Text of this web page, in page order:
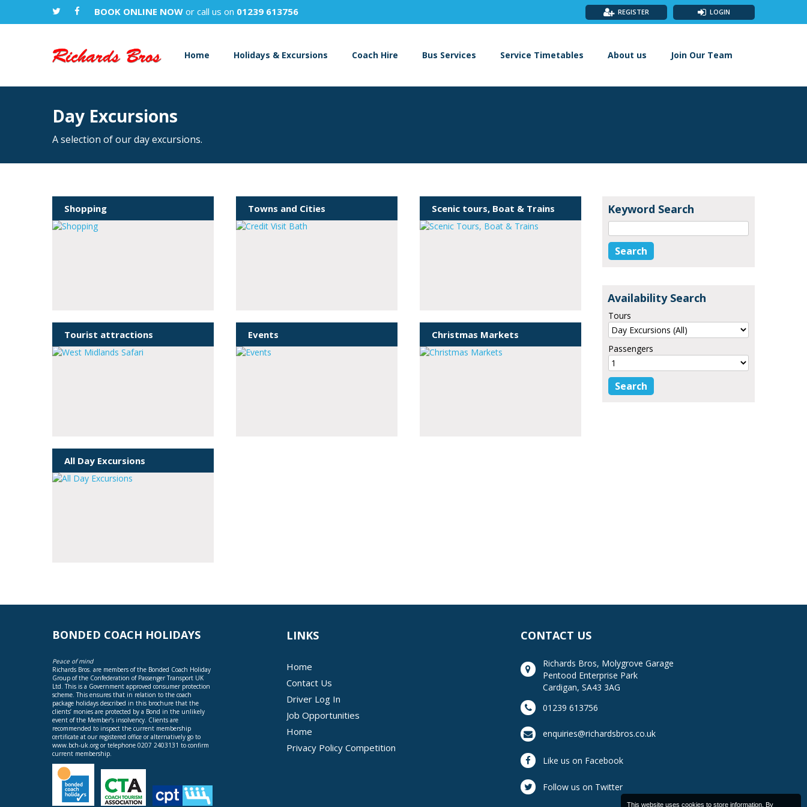
BOOK ONLINE NOW or call us on 01239 613756 LOGIN
REGISTER
Home Holidays & Excursions Coach Hire Bus Services Service Timetables About us Join Our Team
Day Excursions
A selection of our day excursions.
Shopping Towns and Cities Scenic tours, Boat & Trains
Tourist attractions Events Christmas Markets
All Day Excursions
Keyword Search
Availability Search
Tours
Passengers
Home
Contact Us
Driver Log In
Job Opportunities
Home
Privacy Policy Competition
BONDED COACH HOLIDAYS
Peace of mind
Richards Bros. are members of the Bonded Coach Holiday
Group of the Confederation of Passenger Transport UK
Ltd. This is a Government approved consumer protection
scheme. This ensures that in relation to the coach
package holidays described in this brochure that the
clients’ monies are protected by a Bond in the unlikely
event of the Member’s insolvency. Clients are
recommended to inspect the current membership
certificate at our registered office or alternatively go to
www.bch-uk.org or telephone 0207 2403131 to confirm
current membership.
LINKS CONTACT US
Richards Bros, Molygrove Garage
Pentood Enterprise Park
Cardigan, SA43 3AG
01239 613756
enquiries@richardsbros.co.uk
Like us on Facebook
Follow us on Twitter
This website uses cookies to store information. By